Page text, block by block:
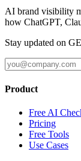
AI brand visibility
how ChatGPT,
Stay updated on
Product
Free AI
Pricing
Free Tools
Use Cases